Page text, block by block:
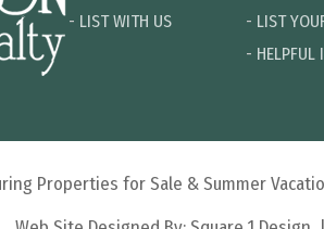
- LIST WITH US
- LIST
- HELPFUL
Properties for Sale & Summer